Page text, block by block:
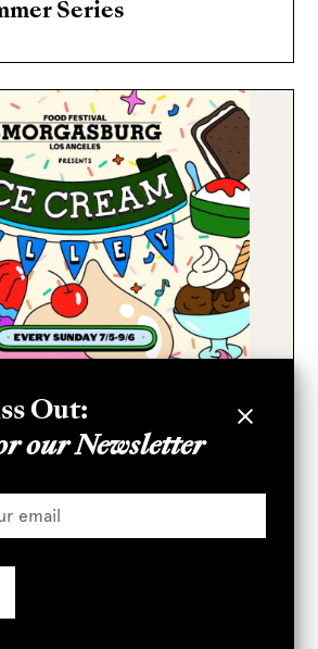
Series
Out:
our Newsletter